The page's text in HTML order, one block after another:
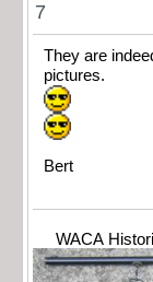
7
They are
pictures.
Bert
WACA